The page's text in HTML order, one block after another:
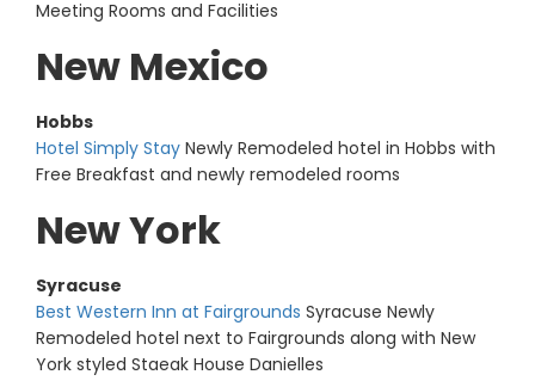
Meeting Rooms and Facilities
New Mexico
Hobbs
Hotel Simply Stay Newly Remodeled hotel in Hobbs with
Free Breakfast and newly remodeled rooms
New York
Syracuse
Best Western Inn at Fairgrounds Syracuse Newly
Remodeled hotel next to Fairgrounds along with New
York styled Staeak House Danielles